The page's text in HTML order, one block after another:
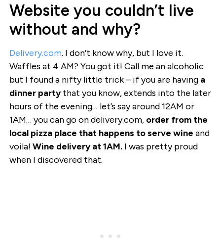
Website you couldn’t live
without and why?
Delivery.com. I don’t know why, but I love it.
Waffles at 4 AM? You got it! Call me an alcoholic
but I found a nifty little trick – if you are having a
dinner partythat you know, extends into the later
hours of the evening… let’s say around 12AM or
1AM… you can go on delivery.com, order from the
local pizza place that happens to serve wine and
voila! Wine delivery at 1AM.I was pretty proud
when I discovered that.